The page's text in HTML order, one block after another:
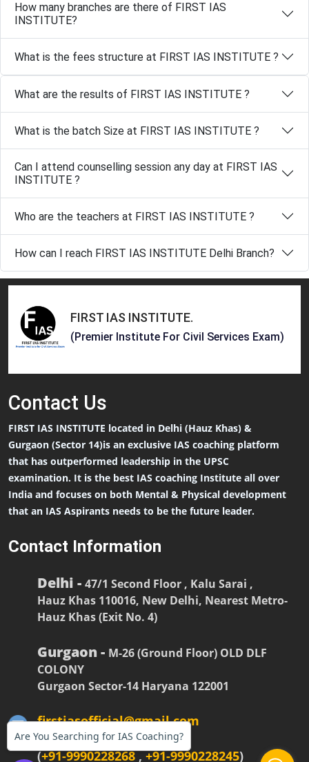
How many branches are there of FIRST IAS
INSTITUTE?
What is the fees structure at FIRST IAS INSTITUTE ?
What are the results of FIRST IAS INSTITUTE ?
What is the batch Size at FIRST IAS INSTITUTE ?
Can I attend counselling session any day at FIRST IAS
INSTITUTE ?
Who are the teachers at FIRST IAS INSTITUTE ?
How can I reach FIRST IAS INSTITUTE Delhi Branch?
FIRST IAS INSTITUTE.
(Premier Institute For Civil Services Exam)
Contact Us
FIRST IAS INSTITUTE located in Delhi (Hauz Khas) &
Gurgaon (Sector 14)is an exclusive IAS coaching platform
that has outperformed leadership in the UPSC
examination. It is the best IAS coaching Institute all over
India and focuses on both Mental & Physical development
that an IAS Aspirants needs to be the future leader.
Contact Information
Delhi - 47/1 Second Floor , Kalu Sarai ,
Hauz Khas 110016, New Delhi, Nearest Metro-
Hauz Khas (Exit No. 4)
Gurgaon - M-26 (Ground Floor) OLD DLF
COLONY
Gurgaon Sector-14 Haryana 122001
firstiasofficial@gmail.com
(+91-9990228268,+91-9990228245)
Are You Searching for IAS Coaching?